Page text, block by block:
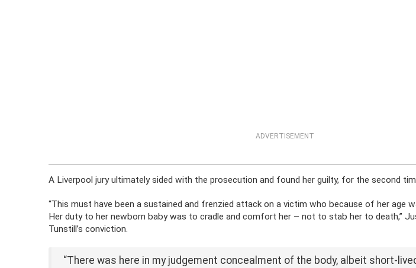
ADVERTISEMENT
A Liverpool jury ultimately sided with the prosecution and found her guilty, for the second
“This must have been a sustained and frenzied attack on a victim who because of her age
Her duty to her newborn baby was to cradle and comfort her – not to stab her to death,”
Tunstill’s conviction.
“There was here in my judgement concealment of the body, albeit short-